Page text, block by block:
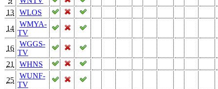
13
WLOS
14
WMYA-
TV
16
WGGS-
TV
21
WHNS
25
WUNF-
TV